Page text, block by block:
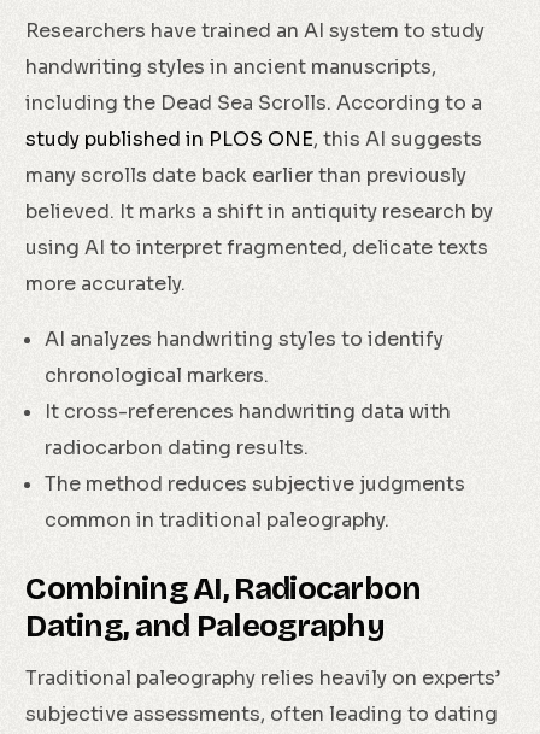
Researchers have trained an AI system to study
handwriting styles in ancient manuscripts,
including the Dead Sea Scrolls. According to a
study published in PLOS ONE, this AI suggests
many scrolls date back earlier than previously
believed. It marks a shift in antiquity research by
using AI to interpret fragmented, delicate texts
more accurately.
AI analyzes handwriting styles to identify
chronological markers.
It cross-references handwriting data with
radiocarbon dating results.
The method reduces subjective judgments
common in traditional paleography.
Combining AI, Radiocarbon
Dating, and Paleography
Traditional paleography relies heavily on experts’
subjective assessments, often leading to dating